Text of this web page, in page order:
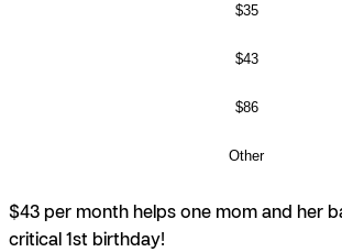
$35
$43
$86
Other
$43 per month helps one mom and her
critical 1st birthday!